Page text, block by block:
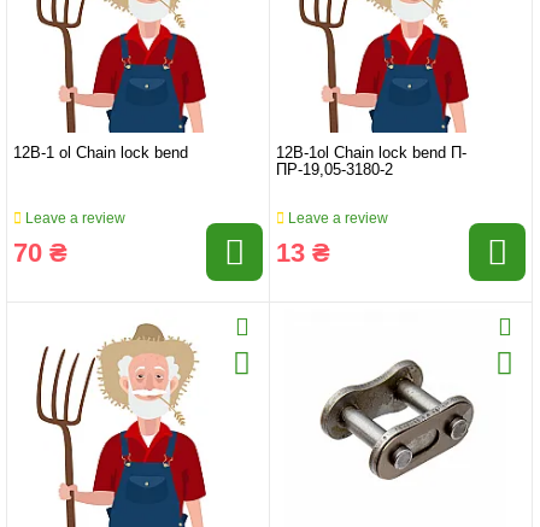
12B-1 ol Chain lock bend
Leave a review
70 ₴
12B-1ol Chain lock bend П-
ПР-19,05-3180-2
Leave a review
13 ₴